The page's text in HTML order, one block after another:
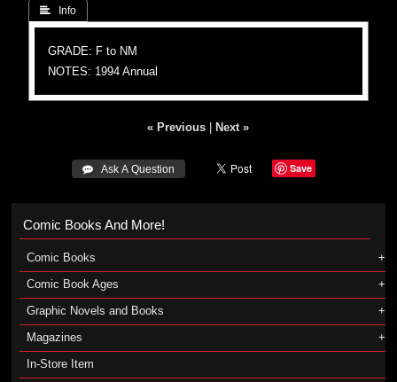
 Info
GRADE: F to NM
NOTES: 1994 Annual
« Previous Next »
 Ask A Question Save
Comic Books And More!
Comic Books
Comic Book Ages
Graphic Novels and Books
Magazines
In-Store Item